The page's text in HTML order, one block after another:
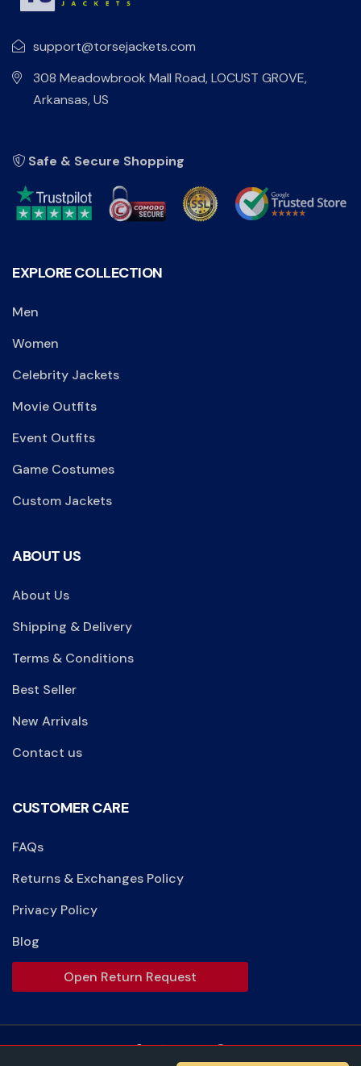
support@torsejackets.com
308 Meadowbrook Mall Road, LOCUST GROVE,
Arkansas, US
Safe & Secure Shopping
EXPLORE COLLECTION
Men
Women
Celebrity Jackets
Movie Outfits
Event Outfits
Game Costumes
Custom Jackets
ABOUT US
About Us
Shipping & Delivery
Terms & Conditions
Best Seller
New Arrivals
Contact us
CUSTOMER CARE
FAQs
Returns & Exchanges Policy
Privacy Policy
Blog
Open Return Request